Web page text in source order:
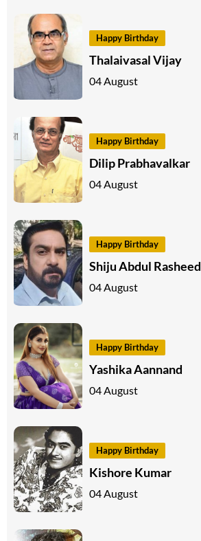
Happy Birthday
Thalaivasal Vijay
04 August
Happy Birthday
Dilip Prabhavalkar
04 August
Happy Birthday
Shiju Abdul Rasheed
04 August
Happy Birthday
Yashika Aannand
04 August
Happy Birthday
Kishore Kumar
04 August